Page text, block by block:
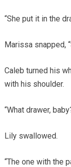
“She put it in the
Marissa snapped,
Caleb turned his
with his shoulder.
“What drawer,
Lily swallowed.
“The one with the